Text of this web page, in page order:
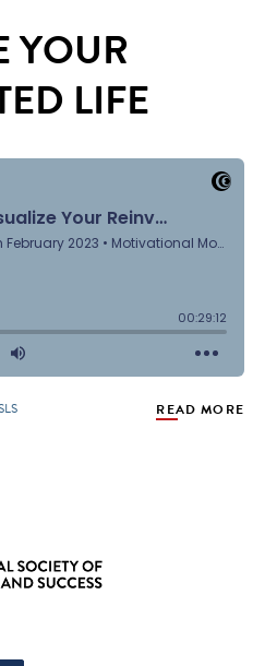
YOUR
LIFE
READ MORE